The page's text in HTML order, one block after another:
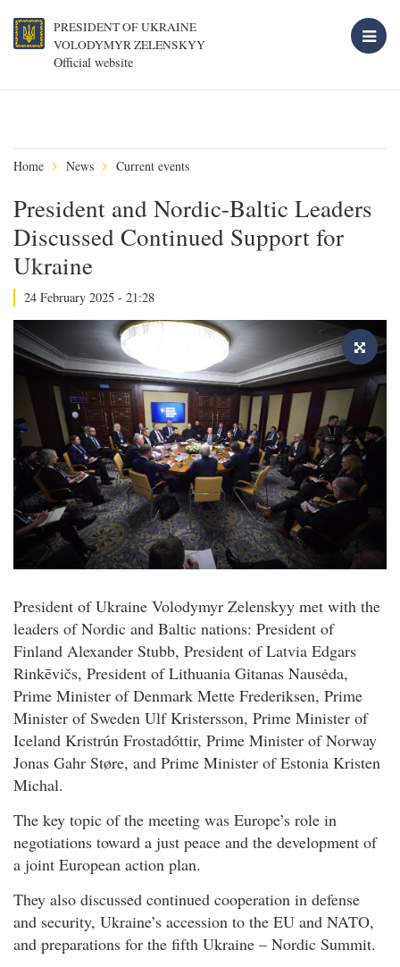
PRESIDENT OF UKRAINE
VOLODYMYR ZELENSKYY
Official website
Home News Current events
President and Nordic-Baltic Leaders
Discussed Continued Support for
Ukraine
24 February 2025 - 21:28
President of Ukraine Volodymyr Zelenskyy met with the
leaders of Nordic and Baltic nations: President of
Finland Alexander Stubb, President of Latvia Edgars
Rinkēvičs, President of Lithuania Gitanas Nausėda,
Prime Minister of Denmark Mette Frederiksen, Prime
Minister of Sweden Ulf Kristersson, Prime Minister of
Iceland Kristrún Frostadóttir, Prime Minister of Norway
Jonas Gahr Støre, and Prime Minister of Estonia Kristen
Michal.
The key topic of the meeting was Europe’s role in
negotiations toward a just peace and the development of
a joint European action plan.
They also discussed continued cooperation in defense
and security, Ukraine’s accession to the EU and NATO,
and preparations for the fifth Ukraine – Nordic Summit.